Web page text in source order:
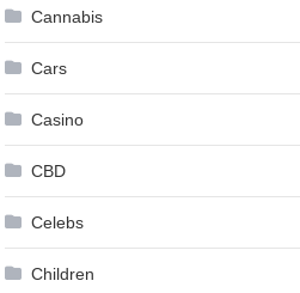
Cannabis
Cars
Casino
CBD
Celebs
Children